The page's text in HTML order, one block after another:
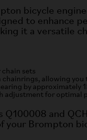
bicycle
to enhance
it a versatile
sets
allowing
by
adjustment for optimal
Q100008 and
your Brompton